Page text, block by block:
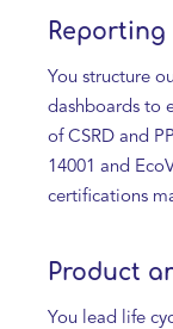
You structure
dashboards to
of CSRD and
14001 and
certifications
Product
You lead life